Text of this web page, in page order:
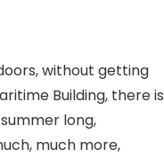
without getting
Building, there
long,
much more,